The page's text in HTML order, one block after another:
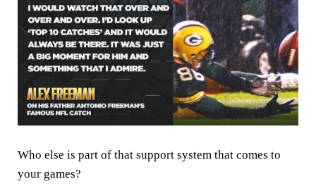
Who else is part of that support system that comes to
your games?